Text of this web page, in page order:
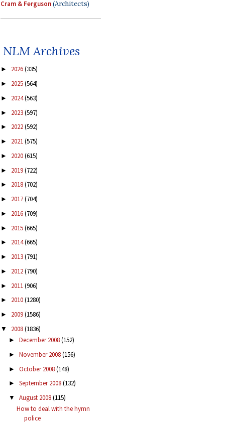
Cram & Ferguson(Architects)
NLM Archives
► 2026(335)
► 2025(564)
► 2024(563)
► 2023(597)
► 2022(592)
► 2021(575)
► 2020(615)
► 2019(722)
► 2018(702)
► 2017(704)
► 2016(709)
► 2015(665)
► 2014(665)
► 2013(791)
► 2012(790)
► 2011(906)
► 2010(1280)
► 2009(1586)
▼ 2008(1836)
► December 2008(152)
► November 2008(156)
► October 2008(148)
► September 2008(132)
▼ August 2008(115)
How to deal with the hymn
police